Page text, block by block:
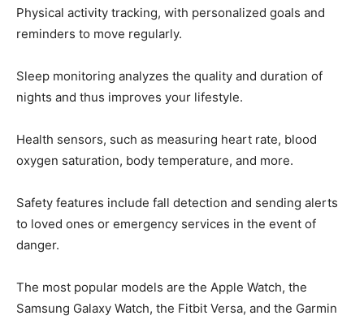
Physical activity tracking, with personalized goals and
reminders to move regularly.
Sleep monitoring analyzes the quality and duration of
nights and thus improves your lifestyle.
Health sensors, such as measuring heart rate, blood
oxygen saturation, body temperature, and more.
Safety features include fall detection and sending alerts
to loved ones or emergency services in the event of
danger.
The most popular models are the Apple Watch, the
Samsung Galaxy Watch, the Fitbit Versa, and the Garmin